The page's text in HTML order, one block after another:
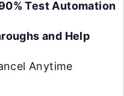
Test Automation
and Help
Anytime